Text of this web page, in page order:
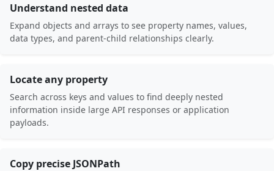
Understand nested data
Expand objects and arrays to see property names, values,
data types, and parent-child relationships clearly.
Locate any property
Search across keys and values to find deeply nested
information inside large API responses or application
payloads.
Copy precise JSONPath